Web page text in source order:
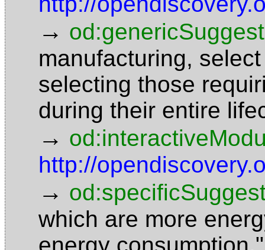
→
manufacturing,
selecting those
during their entire
→
http://
→
which are more